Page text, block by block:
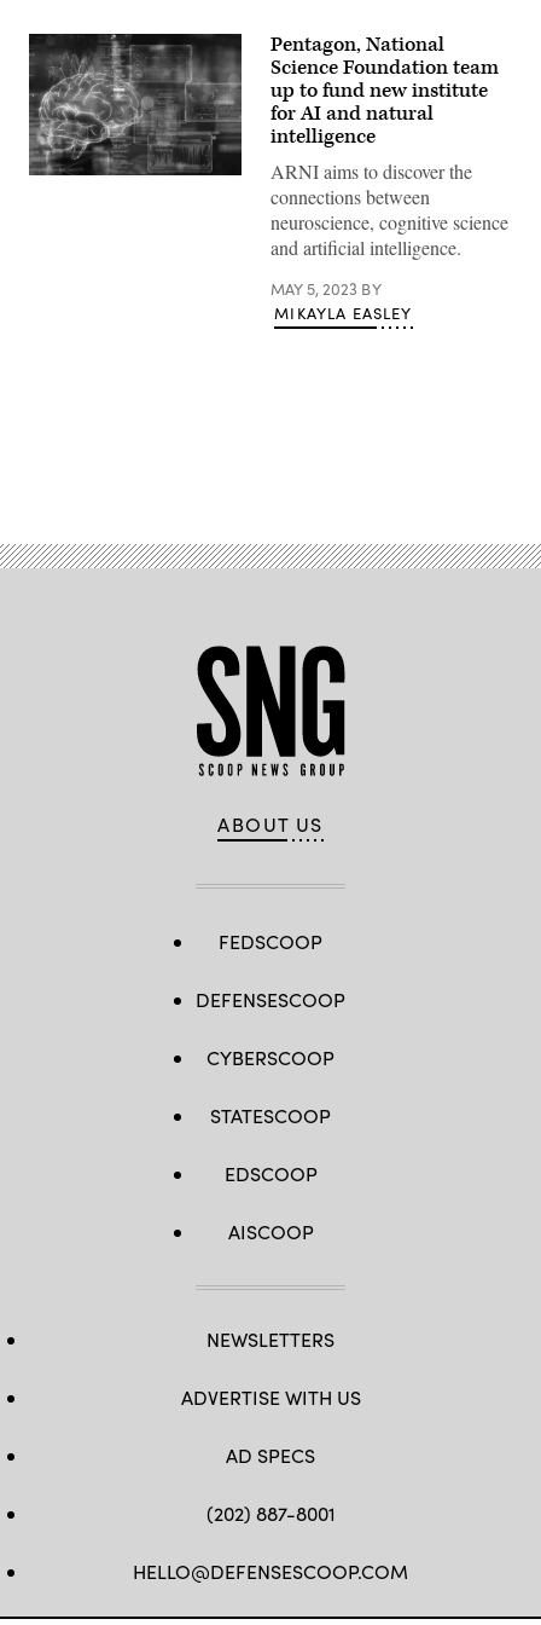
Pentagon, National
Science Foundation team
up to fund new institute
for AI and natural
intelligence
ARNI aims to discover the
connections between
neuroscience, cognitive science
and artificial intelligence.
MAY 5, 2023 BY
MIKAYLA EASLEY
ABOUT US
FEDSCOOP
DEFENSESCOOP
CYBERSCOOP
STATESCOOP
EDSCOOP
AISCOOP
NEWSLETTERS
ADVERTISE WITH US
AD SPECS
(202) 887-8001
HELLO@DEFENSESCOOP.COM